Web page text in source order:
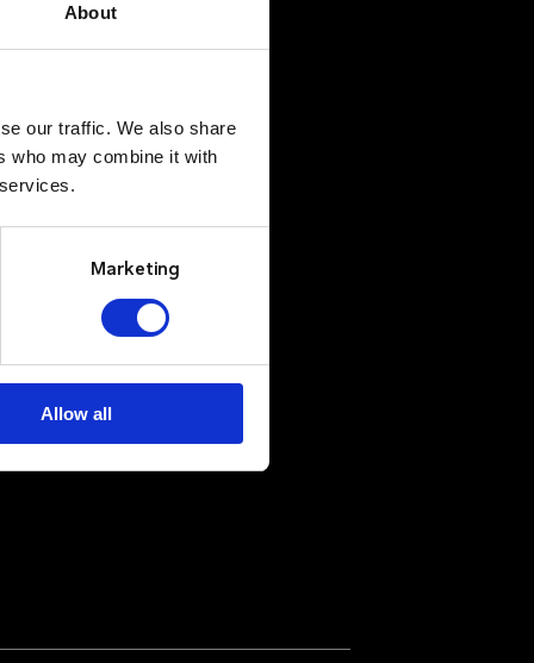
About
our traffic. We also share
who may combine it with
Marketing
Allow all